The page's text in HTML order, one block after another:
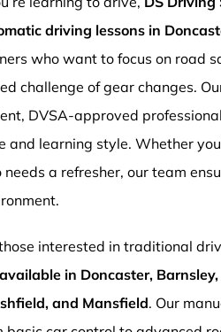
driving lessons in
who want to focus on road
challenge of gear changes.
DVSA-approved
and learning style. Whether
needs a refresher, our team
interested in traditional
in Doncaster,
and Mansfield. Our